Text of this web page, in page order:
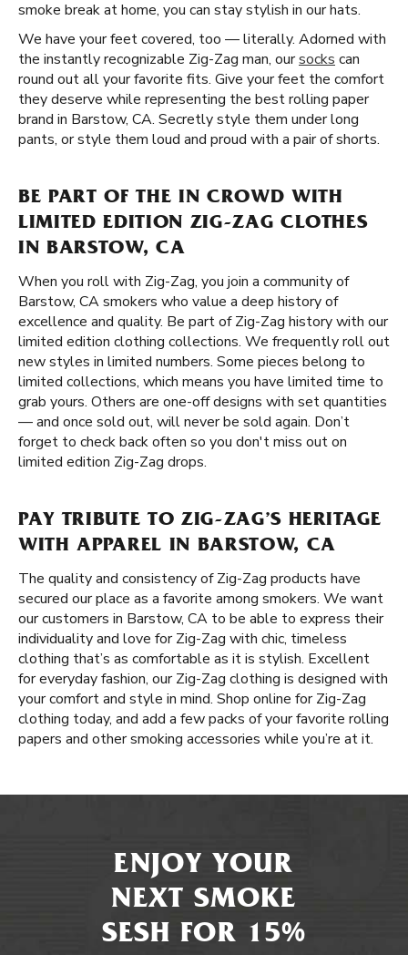
smoke break at home, you can stay stylish in our hats.
We have your feet covered, too — literally. Adorned with
the instantly recognizable Zig-Zag man, oursocks can
round out all your favorite fits. Give your feet the comfort
they deserve while representing the best rolling paper
brand in Barstow, CA. Secretly style them under long
pants, or style them loud and proud with a pair of shorts.
BE PART OF THE IN CROWD WITH
LIMITED EDITION ZIG-ZAG CLOTHES
IN BARSTOW, CA
When you roll with Zig-Zag, you join a community of
Barstow, CA smokers who value a deep history of
excellence and quality. Be part of Zig-Zag history with our
limited edition clothing collections. We frequently roll out
new styles in limited numbers. Some pieces belong to
limited collections, which means you have limited time to
grab yours. Others are one-off designs with set quantities
— and once sold out, will never be sold again. Don’t
forget to check back often so you don't miss out on
limited edition Zig-Zag drops.
PAY TRIBUTE TO ZIG-ZAG’S HERITAGE
WITH APPAREL IN BARSTOW, CA
The quality and consistency of Zig-Zag products have
secured our place as a favorite among smokers. We want
our customers in Barstow, CA to be able to express their
individuality and love for Zig-Zag with chic, timeless
clothing that’s as comfortable as it is stylish. Excellent
for everyday fashion, our Zig-Zag clothing is designed with
your comfort and style in mind. Shop online for Zig-Zag
clothing today, and add a few packs of your favorite rolling
papers and other smoking accessories while you’re at it.
ENJOY YOUR
NEXT SMOKE
SESH FOR 15%